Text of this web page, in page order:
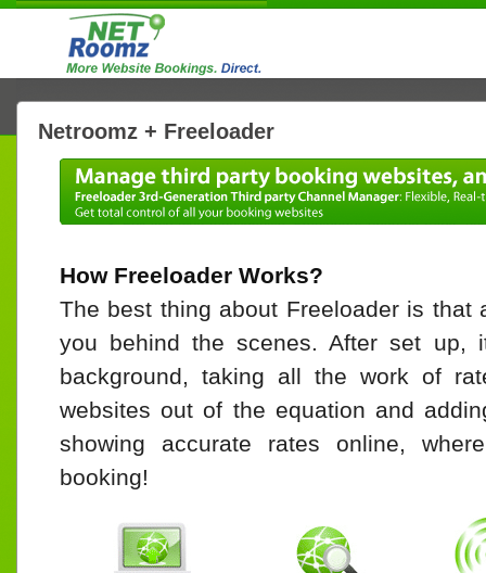
Netroomz + Freeloader
How Freeloader Works?
The best thing about Freeloader is that
you behind the scenes. After set up,
background, taking all the work of
websites out of the equation and
showing accurate rates online,
booking!